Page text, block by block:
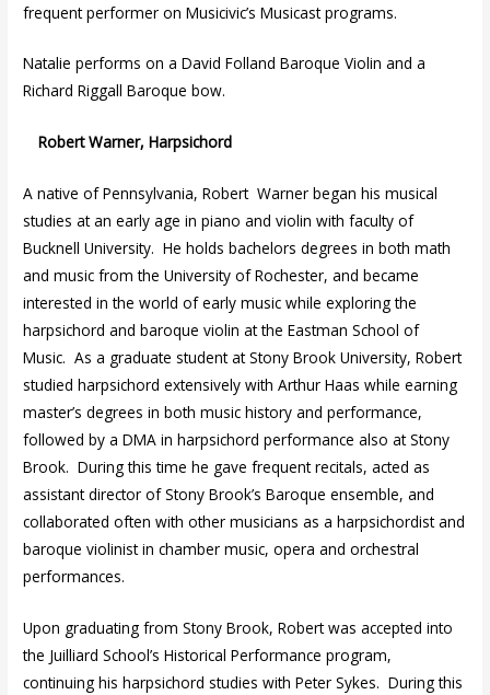
frequent performer on Musicivic’s Musicast programs.
Natalie performs on a David Folland Baroque Violin and a
Richard Riggall Baroque bow.
Robert Warner, Harpsichord
A native of Pennsylvania, Robert Warner began his musical
studies at an early age in piano and violin with faculty of
Bucknell University. He holds bachelors degrees in both math
and music from the University of Rochester, and became
interested in the world of early music while exploring the
harpsichord and baroque violin at the Eastman School of
Music. As a graduate student at Stony Brook University, Robert
studied harpsichord extensively with Arthur Haas while earning
master’s degrees in both music history and performance,
followed by a DMA in harpsichord performance also at Stony
Brook. During this time he gave frequent recitals, acted as
assistant director of Stony Brook’s Baroque ensemble, and
collaborated often with other musicians as a harpsichordist and
baroque violinist in chamber music, opera and orchestral
performances.
Upon graduating from Stony Brook, Robert was accepted into
the Juilliard School’s Historical Performance program,
continuing his harpsichord studies with Peter Sykes. During this